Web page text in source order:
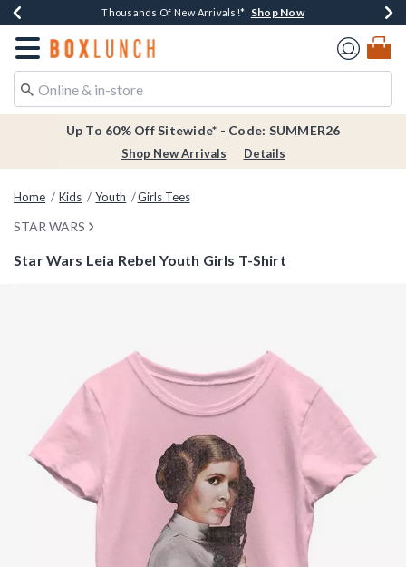
Earn $20 BoxLunch Money Every $40 Spent*Shop Now
Thousands Of New Arrivals!* Shop Now
Free Shipping Over $75* Shop Now
Free In-Store Pickup*Shop Now
Redirect to Boxlunch Home Page
Up To 60% Off Sitewide* - Code: SUMMER26
Shop New Arrivals Details
Home Kids Youth Girls Tees
STAR WARS
Star Wars Leia Rebel Youth Girls T-Shirt